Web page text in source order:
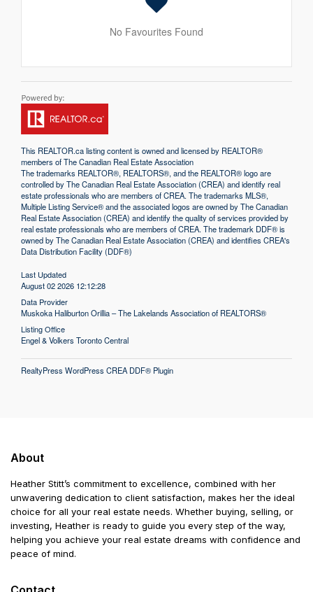
No Favourites Found
This REALTOR.calisting content is owned and licensed by REALTOR®
members of TheCanadian Real Estate Association
The trademarks REALTOR®, REALTORS®, and the REALTOR® logo are
controlled by The Canadian Real Estate Association (CREA) and identify real
estate professionals who are members of CREA. The trademarks MLS®,
Multiple Listing Service® and the associated logos are owned by The Canadian
Real Estate Association (CREA) and identify the quality of services provided by
real estate professionals who are members of CREA. The trademark DDF® is
owned by The Canadian Real Estate Association (CREA) and identifies CREA's
Data Distribution Facility (DDF®)
Last Updated
August 02 2026 12:12:28
Data Provider
Muskoka Haliburton Orillia – The Lakelands Association of REALTORS®
Listing Office
Engel & Volkers Toronto Central
RealtyPress WordPress CREA DDF® Plugin
About
Heather Stitt’s commitment to excellence, combined with her
unwavering dedication to client satisfaction, makes her the ideal
choice for all your real estate needs. Whether buying, selling, or
investing, Heather is ready to guide you every step of the way,
helping you achieve your real estate dreams with confidence and
peace of mind.